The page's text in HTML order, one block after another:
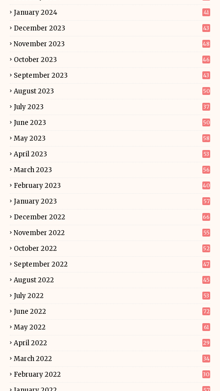
January 2024 41
December 2023 43
November 2023 48
October 2023 46
September 2023 43
August 2023 50
July 2023 37
June 2023 50
May 2023 58
April 2023 53
March 2023 56
February 2023 40
January 2023 57
December 2022 66
November 2022 55
October 2022 52
September 2022 47
August 2022 45
July 2022 53
June 2022 72
May 2022 61
April 2022 29
March 2022 34
February 2022 30